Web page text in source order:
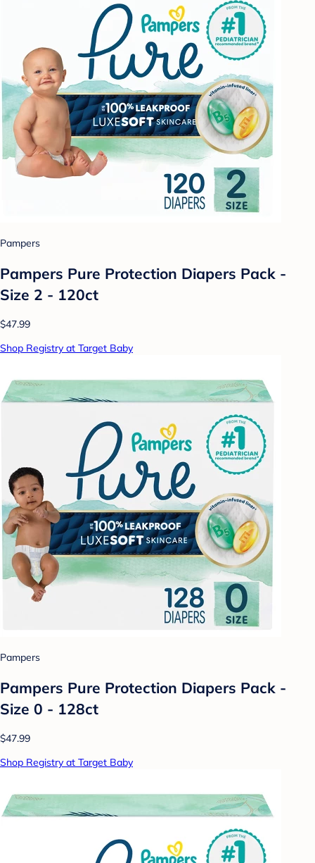
Pampers
Pampers Pure Protection Diapers Pack -
Size 2 - 120ct
$47.99
Shop Registry at Target Baby
Pampers
Pampers Pure Protection Diapers Pack -
Size 0 - 128ct
$47.99
Shop Registry at Target Baby